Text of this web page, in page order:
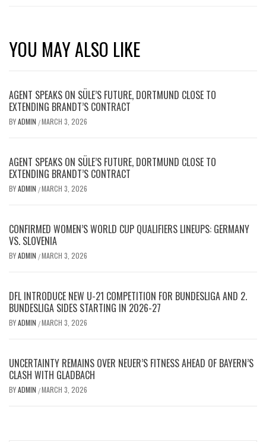
YOU MAY ALSO LIKE
AGENT SPEAKS ON SÜLE’S FUTURE, DORTMUND CLOSE TO
EXTENDING BRANDT’S CONTRACT
BYADMIN /MARCH 3, 2026
AGENT SPEAKS ON SÜLE’S FUTURE, DORTMUND CLOSE TO
EXTENDING BRANDT’S CONTRACT
BYADMIN /MARCH 3, 2026
CONFIRMED WOMEN’S WORLD CUP QUALIFIERS LINEUPS: GERMANY
VS. SLOVENIA
BYADMIN /MARCH 3, 2026
DFL INTRODUCE NEW U-21 COMPETITION FOR BUNDESLIGA AND 2.
BUNDESLIGA SIDES STARTING IN 2026-27
BYADMIN /MARCH 3, 2026
UNCERTAINTY REMAINS OVER NEUER’S FITNESS AHEAD OF BAYERN’S
CLASH WITH GLADBACH
BYADMIN /MARCH 3, 2026